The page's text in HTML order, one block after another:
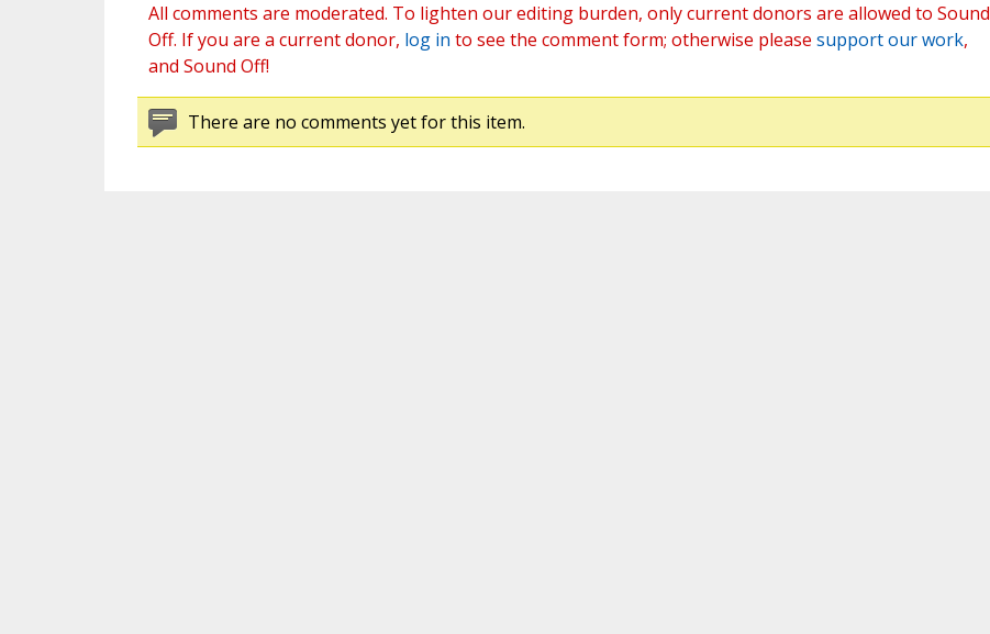
All comments are moderated. To lighten our editing burden, only current donors are allowed to Sound
Off. If you are a current donor, log in to see the comment form; otherwise please support our work,
and Sound Off!
There are no comments yet for this item.